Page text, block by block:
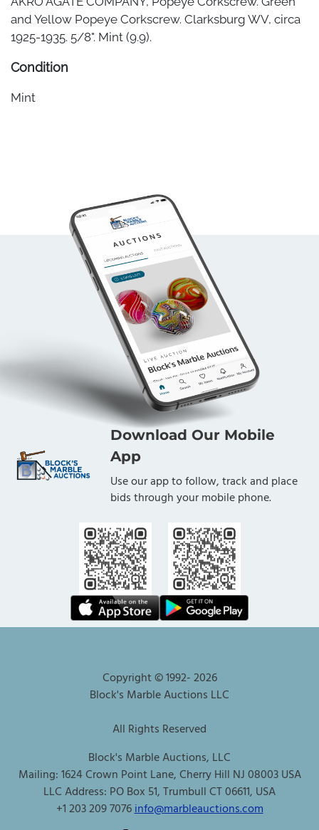
and Yellow Popeye Corkscrew. Clarksburg WV, circa
1925-1935. 5/8". Mint (9.9).
Condition
Mint
Download Our Mobile
App
Use our app to follow, track and place
bids through your mobile phone.
Copyright © 1992-2026
Block's Marble Auctions LLC
All Rights Reserved
Block's Marble Auctions, LLC
Mailing: 1624 Crown Point Lane, Cherry Hill NJ 08003 USA
LLC Address: PO Box 51, Trumbull CT 06611, USA
+1 203 209 7076info@marbleauctions.com